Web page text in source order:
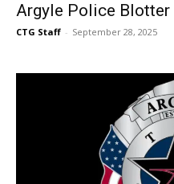
Argyle Police Blotter
CTG Staff - September 28, 2025